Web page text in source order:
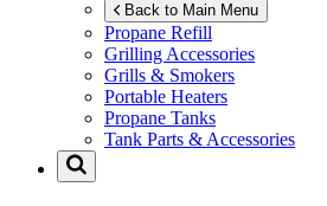
Back to Main Menu
Propane Refill
Grilling Accessories
Grills & Smokers
Portable Heaters
Propane Tanks
Tank Parts & Accessories